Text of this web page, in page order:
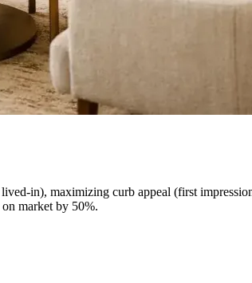
in), maximizing curb appeal (first
market by 50%.